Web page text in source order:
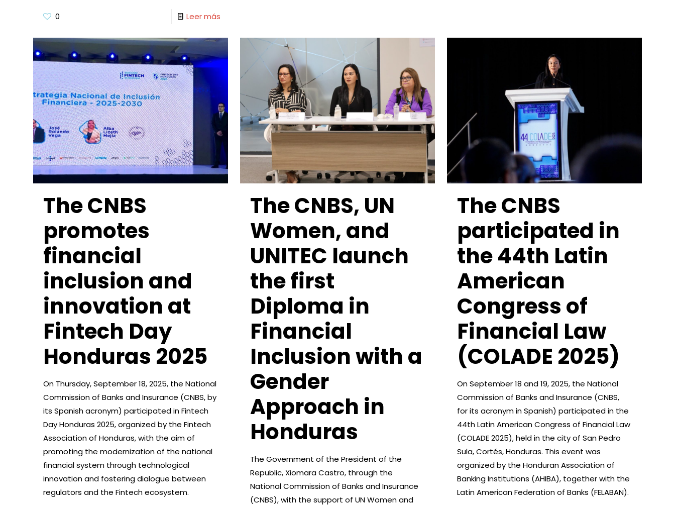
0 Leer más
The CNBS
promotes
financial
inclusion and
innovation at
Fintech Day
Honduras 2025
On Thursday, September 18, 2025, the National
Commission of Banks and Insurance (CNBS, by
its Spanish acronym) participated in Fintech
Day Honduras 2025, organized by the Fintech
Association of Honduras, with the aim of
promoting the modernization of the national
financial system through technological
innovation and fostering dialogue between
regulators and the Fintech ecosystem.
The CNBS, UN
Women, and
UNITEC launch
the first
Diploma in
Financial
Inclusion with a
Gender
Approach in
Honduras
The Government of the President of the
Republic, Xiomara Castro, through the
National Commission of Banks and Insurance
(CNBS), with the support of UN Women and
The CNBS
participated in
the 44th Latin
American
Congress of
Financial Law
(COLADE 2025)
On September 18 and 19, 2025, the National
Commission of Banks and Insurance (CNBS,
for its acronym in Spanish) participated in the
44th Latin American Congress of Financial Law
(COLADE 2025), held in the city of San Pedro
Sula, Cortés, Honduras. This event was
organized by the Honduran Association of
Banking Institutions (AHIBA), together with the
Latin American Federation of Banks (FELABAN).